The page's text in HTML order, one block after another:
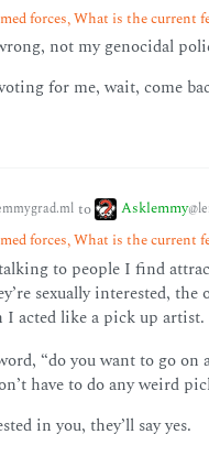
forces, What is the current
not my genocidal
for me, wait, come
to Asklemmy
forces, What is the current
to people I find
sexually interested,
I acted like a pick up artist.
“do you want to go
have to do any weird
in you, they’ll say yes.